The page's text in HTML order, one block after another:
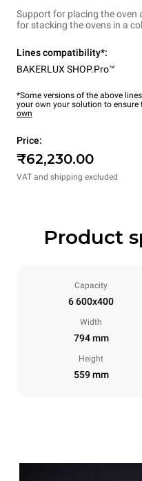
Support for placing the
for stacking the ovens in a
Lines compatibility*:
BAKERLUX SHOP.Pro™
*Some versions of the above
your own your solution to ensure
own
Price:
₹62,230.00
VAT and shipping excluded
Product
Capacity
6 600x400
Width
794 mm
Height
559 mm